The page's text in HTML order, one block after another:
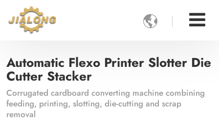

Automatic Flexo Printer Slotter Die
Cutter Stacker
Corrugated cardboard converting machine combining
feeding, printing, slotting, die-cutting and scrap
removal